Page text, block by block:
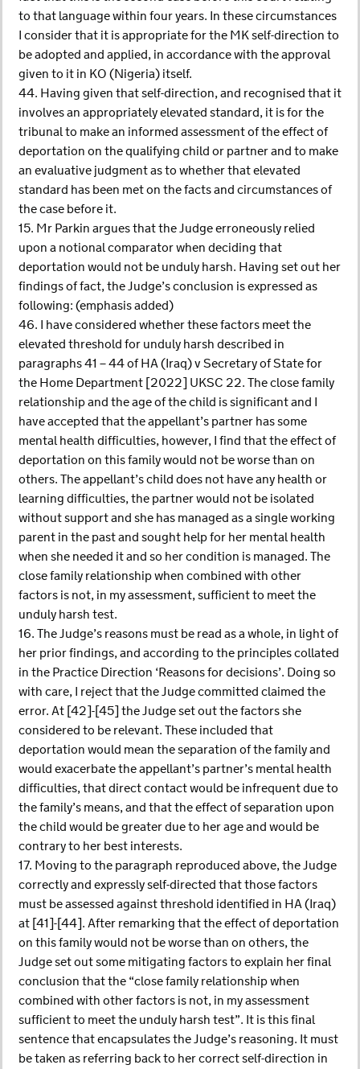
to that language within four years. In these circumstances
I consider that it is appropriate for the MK self-direction to
be adopted and applied, in accordance with the approval
given to it in KO (Nigeria) itself.
44. Having given that self-direction, and recognised that it
involves an appropriately elevated standard, it is for the
tribunal to make an informed assessment of the effect of
deportation on the qualifying child or partner and to make
an evaluative judgment as to whether that elevated
standard has been met on the facts and circumstances of
the case before it.
15. Mr Parkin argues that the Judge erroneously relied
upon a notional comparator when deciding that
deportation would not be unduly harsh. Having set out her
findings of fact, the Judge’s conclusion is expressed as
following: (emphasis added)
46. I have considered whether these factors meet the
elevated threshold for unduly harsh described in
paragraphs 41 – 44 of HA (Iraq) v Secretary of State for
the Home Department [2022] UKSC 22. The close family
relationship and the age of the child is significant and I
have accepted that the appellant’s partner has some
mental health difficulties, however, I find that the effect of
deportation on this family would not be worse than on
others. The appellant’s child does not have any health or
learning difficulties, the partner would not be isolated
without support and she has managed as a single working
parent in the past and sought help for her mental health
when she needed it and so her condition is managed. The
close family relationship when combined with other
factors is not, in my assessment, sufficient to meet the
unduly harsh test.
16. The Judge’s reasons must be read as a whole, in light of
her prior findings, and according to the principles collated
in the Practice Direction ‘Reasons for decisions’. Doing so
with care, I reject that the Judge committed claimed the
error. At [42]-[45] the Judge set out the factors she
considered to be relevant. These included that
deportation would mean the separation of the family and
would exacerbate the appellant’s partner’s mental health
difficulties, that direct contact would be infrequent due to
the family’s means, and that the effect of separation upon
the child would be greater due to her age and would be
contrary to her best interests.
17. Moving to the paragraph reproduced above, the Judge
correctly and expressly self-directed that those factors
must be assessed against threshold identified in HA (Iraq)
at [41]-[44]. After remarking that the effect of deportation
on this family would not be worse than on others, the
Judge set out some mitigating factors to explain her final
conclusion that the “close family relationship when
combined with other factors is not, in my assessment
sufficient to meet the unduly harsh test”. It is this final
sentence that encapsulates the Judge’s reasoning. It must
be taken as referring back to her correct self-direction in